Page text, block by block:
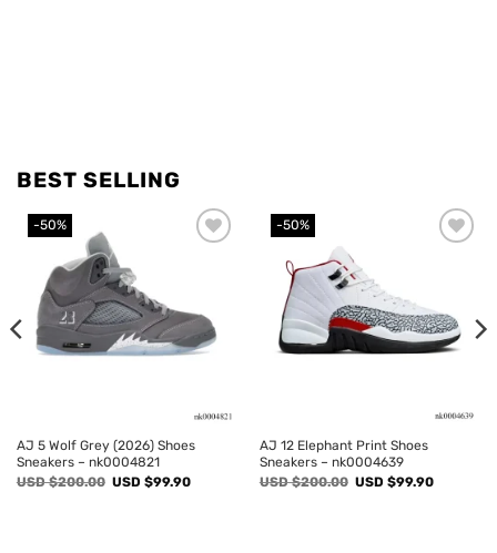
BEST SELLING
-50%
AJ 5 Wolf Grey (2026) Shoes
Sneakers – nk0004821
USD $200.00 Original
USD $99.90Current
-50%
AJ 12 Elephant Print Shoes
Sneakers – nk0004639
USD $200.00 Original
USD $99.90Current